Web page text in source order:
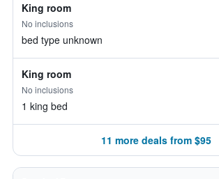
King room
No inclusions
bed type unknown
King room
No inclusions
1 king bed
11 more deals from $95